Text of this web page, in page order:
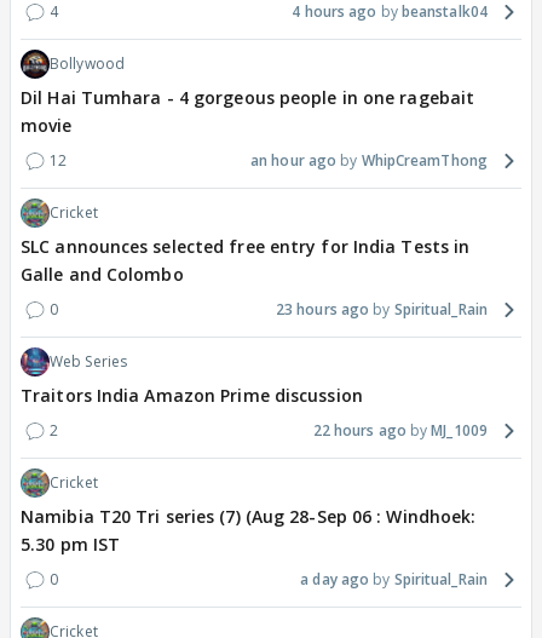
4 4 hours ago beanstalk04
Bollywood
Dil Hai Tumhara - 4 gorgeous people in one ragebait
movie
12 an hour ago WhipCreamThong
Cricket
SLC announces selected free entry for India Tests in
Galle and Colombo
0 23 hours ago Spiritual_Rain
Web Series
Traitors India Amazon Prime discussion
2 22 hours ago MJ_1009
Cricket
Namibia T20 Tri series (7) (Aug 28-Sep 06 : Windhoek:
5.30 pm IST
0 a day ago Spiritual_Rain
Cricket